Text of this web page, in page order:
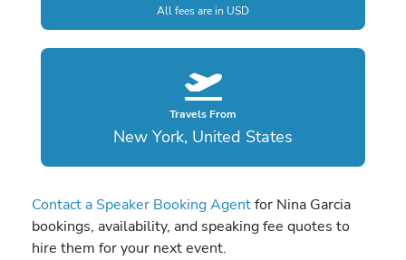
All fees are in USD
Travels From
New York, United States
Contact a Speaker Booking Agentfor Nina Garcia
bookings, availability, and speaking fee quotes to
hire them for your next event.